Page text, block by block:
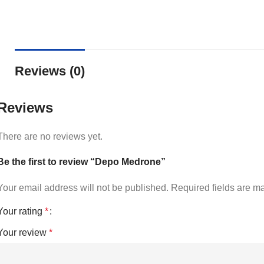
Reviews (0)
are no reviews yet.
the first to review “Depo Medrone”
email address will not be published. Required fields are
rating *
review *